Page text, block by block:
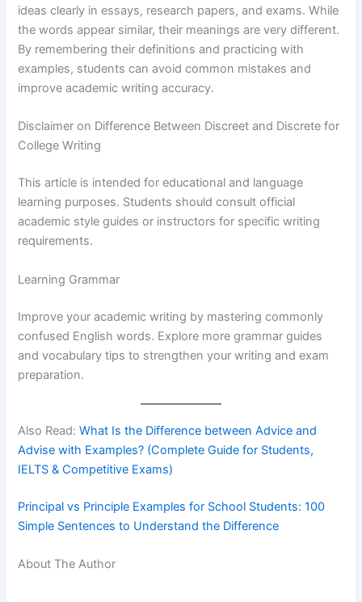
ideas clearly in essays, research papers, and exams. While
the words appear similar, their meanings are very different.
By remembering their definitions and practicing with
examples, students can avoid common mistakes and
improve academic writing accuracy.
Disclaimer on Difference Between Discreet and Discrete for
College Writing
This article is intended for educational and language
learning purposes. Students should consult official
academic style guides or instructors for specific writing
requirements.
Learning Grammar
Improve your academic writing by mastering commonly
confused English words. Explore more grammar guides
and vocabulary tips to strengthen your writing and exam
preparation.
Also Read:What Is the Difference between Advice and
Advise with Examples? (Complete Guide for Students,
IELTS & Competitive Exams)
Principal vs Principle Examples for School Students: 100
Simple Sentences to Understand the Difference
About The Author